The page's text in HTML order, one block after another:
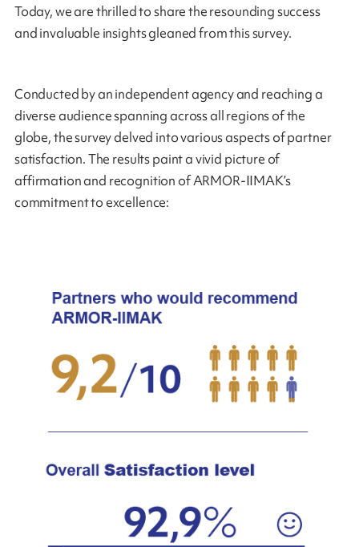
Today, we are thrilled to share the resounding success
and invaluable insights gleaned from this survey.
Conducted by an independent agency and reaching a
diverse audience spanning across all regions of the
globe, the survey delved into various aspects of partner
satisfaction. The results paint a vivid picture of
affirmation and recognition of ARMOR-IIMAK’s
commitment to excellence: